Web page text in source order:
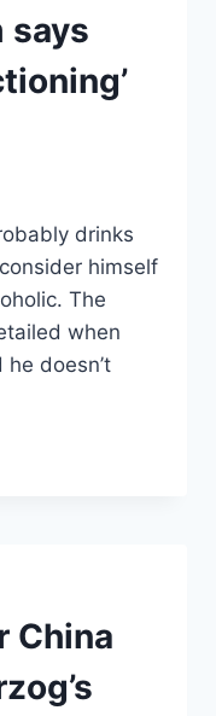
says
drinks
himself
The
when
doesn’t
China